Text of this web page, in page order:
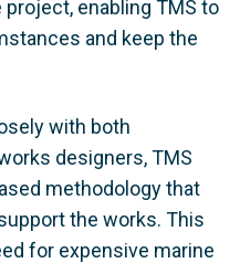
enabling TMS to
and keep the
with both
designers, TMS
methodology that
the works. This
for expensive marine